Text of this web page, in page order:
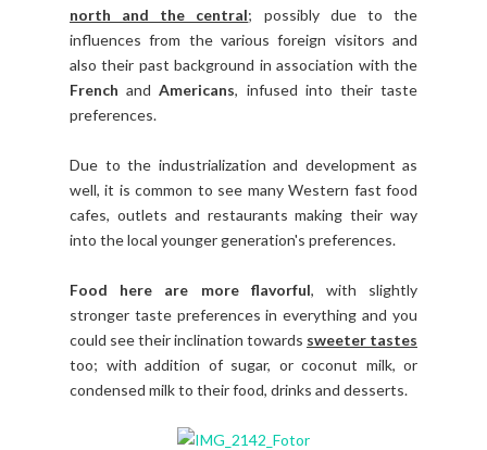
north and the central; possibly due to the
influences from the various foreign visitors and
also their past background in association with the
French andAmericans, infused into their taste
preferences.
Due to the industrialization and development as
well, it is common to see many Western fast food
cafes, outlets and restaurants making their way
into the local younger generation's preferences.
Food here are more flavorful, with slightly
stronger taste preferences in everything and you
could see their inclination towards sweeter tastes
too; with addition of sugar, or coconut milk, or
condensed milk to their food, drinks and desserts.